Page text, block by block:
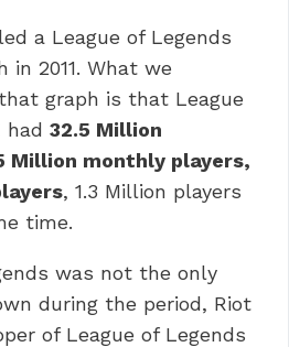
a League of Legends
in 2011. What we
graph is that League
had 32.5 Million
Million monthly players,
, 1.3 Million players
time.
was not the only
during the period, Riot
of League of Legends